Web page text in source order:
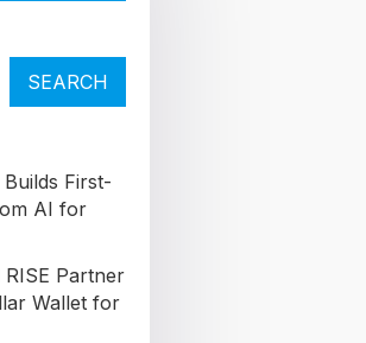
SEARCH
First-
AI for
Partner
Wallet for